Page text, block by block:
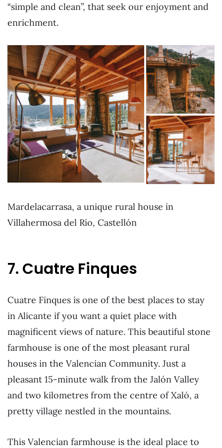
“simple and clean”, that seek our enjoyment and
enrichment.
Mardelacarrasa, a unique rural house in
Villahermosa del Río, Castellón
7. Cuatre Finques
Cuatre Finques is one of the best places to stay
in Alicante if you want a quiet place with
magnificent views of nature. This beautiful stone
farmhouse is one of the most pleasant rural
houses in the Valencian Community. Just a
pleasant 15-minute walk from the Jalón Valley
and two kilometres from the centre of Xaló, a
pretty village nestled in the mountains.
This Valencian farmhouse is the ideal place to